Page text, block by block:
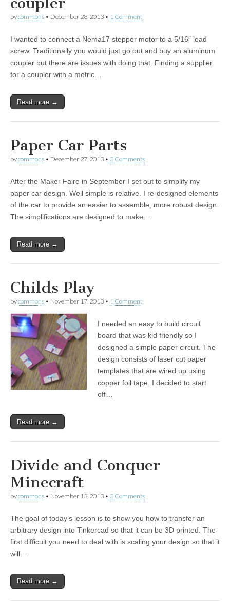
bycommons • December 28, 2013 • 1 Comment
I wanted to connect a Nema17 stepper motor to a 5/16″ lead
screw. Traditionally you would just go out and buy an aluminum
coupler but there are issues with doing that. Finding a supplier
for a coupler with a metric…
Read more →
Paper Car Parts
bycommons • December 27, 2013 • 0 Comments
After the Maker Faire in September I set out to simplify my
paper car design. Well simple is relative. I re-designed elements
of the car to provide an easier to assemble, more robust design.
The simplifications are designed to make…
Read more →
Childs Play
bycommons • November 17, 2013 • 1 Comment
I needed an easy to build circuit
board that was kid friendly so I
designed a simple paper circuit. The
design consists of laser cut paper
templates that are wired up using
copper foil tape. I decided to start
off…
Read more →
Divide and Conquer
Minecraft
bycommons • November 13, 2013 • 0 Comments
The goal of today’s lesson is to show you how to transfer an
arbitrary design into Tinkercad so that it can be 3D printed. The
first difficult you need to deal with is scaling your design so that it
will…
Read more →